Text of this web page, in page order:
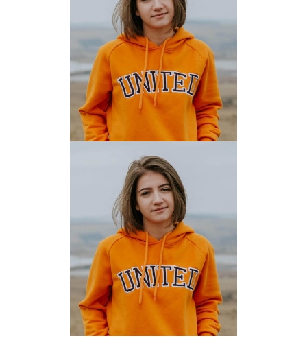
JAMES ANDERSON
EVELYN ALVARADO